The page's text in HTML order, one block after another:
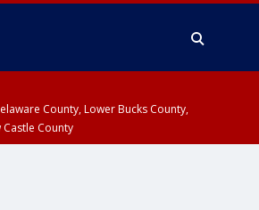
County, Lower Bucks County,
County